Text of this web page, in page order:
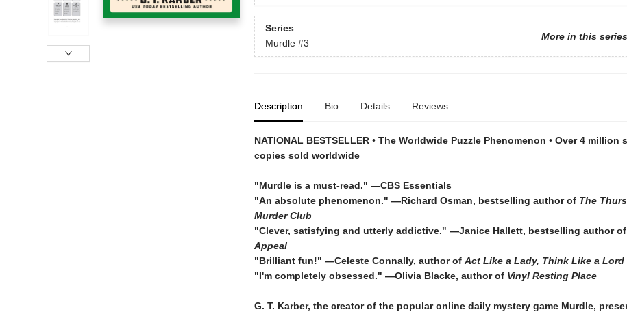
Series
More in this series
Murdle #3
Description Bio Details Reviews
NATIONAL BESTSELLER • The Worldwide Puzzle Phenomenon • Over 4 million
copies sold worldwide
"Murdle is a must-read." —CBS Essentials
"An absolute phenomenon." —Richard Osman, bestselling author of The
Murder Club
"Clever, satisfying and utterly addictive." ―Janice Hallett, bestselling author of
Appeal
"Brilliant fun!" ―Celeste Connally, author of Act Like a Lady, Think Like a Lord
"I'm completely obsessed." ―Olivia Blacke, author of Vinyl Resting Place
G. T. Karber, the creator of the popular online daily mystery game Murdle,